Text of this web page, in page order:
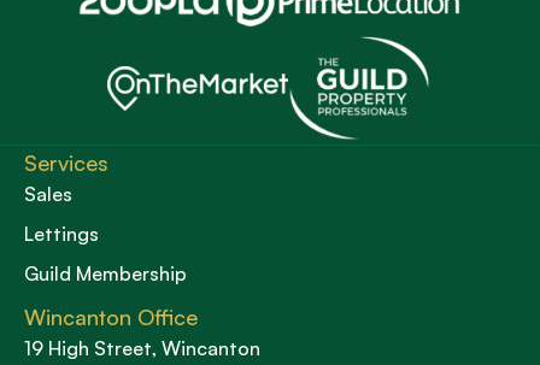
Services
Sales
Lettings
Guild Membership
Wincanton Office
19 High Street, Wincanton